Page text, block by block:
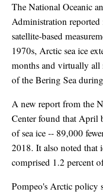
The National Oceanic
Administration
satellite-based
1970s, Arctic sea ice
months and virtually all
of the Bering Sea
A new report from the
Center found that April
of sea ice -- 89,000
2018. It also noted that
comprised 1.2 percent
Pompeo's Arctic policy